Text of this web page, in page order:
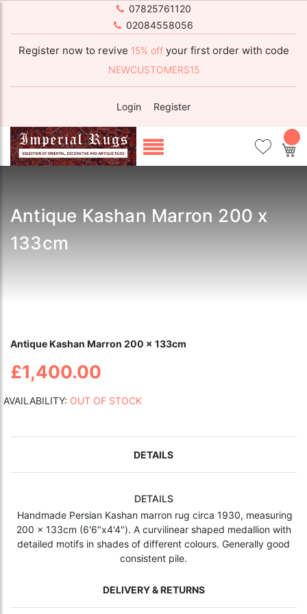
07825761120
02084558056
Register now to revive 15% off your first order with code
NEWCUSTOMERS15
Login Register
Antique Kashan Marron 200 x
133cm
Antique Kashan Marron 200 x 133cm
£1,400.00
AVAILABILITY: OUT OF STOCK
DETAILS
DETAILS
Handmade Persian Kashan marron rug circa 1930, measuring
200 x 133cm (6'6"x4'4"). A curvilinear shaped medallion with
detailed motifs in shades of different colours. Generally good
consistent pile.
DELIVERY & RETURNS